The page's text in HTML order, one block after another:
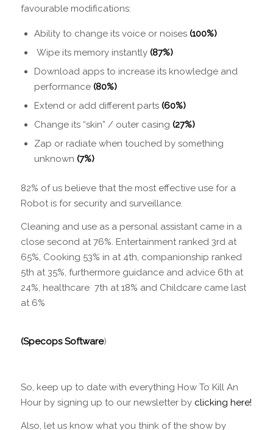
favourable modifications:
Ability to change its voice or noises (100%)
Wipe its memory instantly (87%)
Download apps to increase its knowledge and
performance (80%)
Extend or add different parts (60%)
Change its “skin” / outer casing (27%)
Zap or radiate when touched by something
unknown (7%)
82% of us believe that the most effective use for a
Robot is for security and surveillance.
Cleaning and use as a personal assistant came in a
close second at 76%. Entertainment ranked 3rd at
65%, Cooking 53% in at 4th, companionship ranked
5th at 35%, furthermore guidance and advice 6th at
24%, healthcare 7th at 18% and Childcare came last
at 6%
(Specops Software)
So, keep up to date with everything How To Kill An
Hour by signing up to our newsletter by clicking here!
Also, let us know what you think of the show by